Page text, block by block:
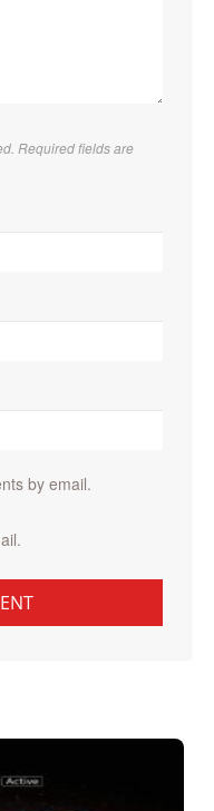
Required fields are
by email.